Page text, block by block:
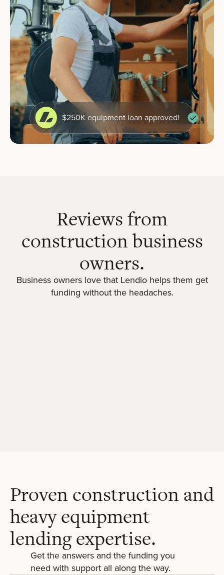
$250K equipment loan approved!
Reviews from
construction business
owners.
Business owners love that Lendio helps them get
funding without the headaches.
Proven construction and
heavy equipment
lending expertise.
Get the answers and the funding you
need with support all along the way.